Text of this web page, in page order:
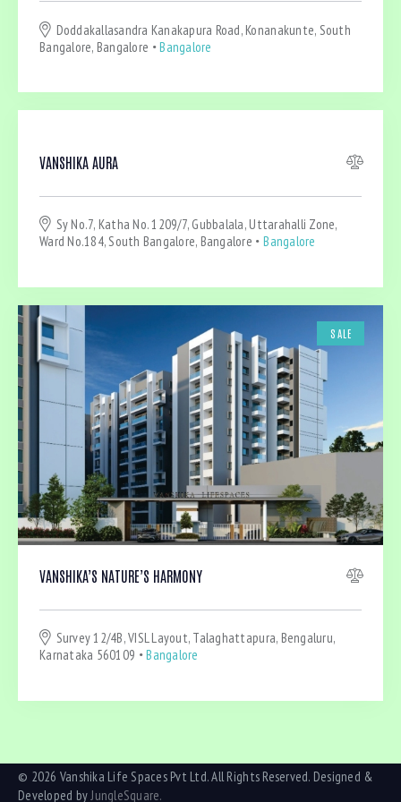
Gym (4)
Microwave (2)
Refrigerator (1)
TV Cable (3)
Doddakallasandra Kanakapura Road, Konanakunte, South
Bangalore, Bangalore
Bangalore
VANSHIKA AURA
Sy No.7, Katha No. 1209/7, Gubbalala, Uttarahalli Zone,
Ward No.184, South Bangalore, Bangalore
Bangalore
SALE
VANSHIKA’S NATURE’S HARMONY
Survey 12/4B, VISL Layout, Talaghattapura, Bengaluru,
Karnataka 560109
Bangalore
© 2026 Vanshika Life Spaces Pvt Ltd. All Rights Reserved. Designed &
Developed byJungleSquare.